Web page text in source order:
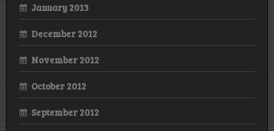
January 2013
December 2012
November 2012
October 2012
September 2012